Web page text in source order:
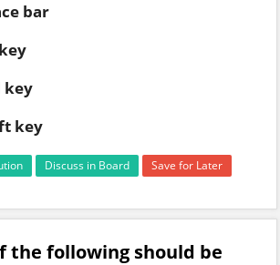
bar
key
key
Discuss in Board Save for Later
the following should be